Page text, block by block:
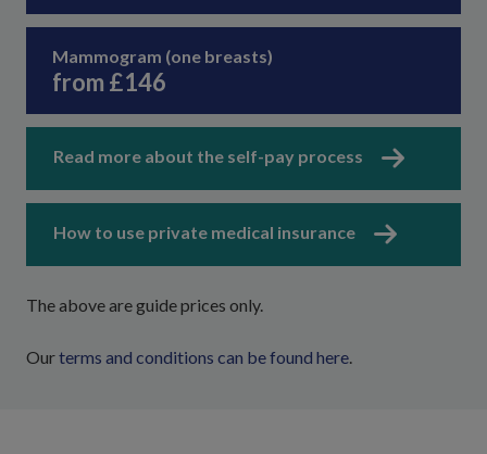
Mammogram (one breasts)
from £146
Read more about the self-pay process
How to use private medical insurance
The above are guide prices only.
Ourterms and conditions can be found here